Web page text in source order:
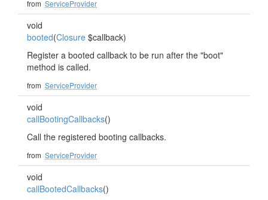
from ServiceProvider
void
booted(Closure $callback)
Register a booted callback to be run after the "boot"
method is called.
from ServiceProvider
void
callBootingCallbacks()
Call the registered booting callbacks.
from ServiceProvider
void
callBootedCallbacks()